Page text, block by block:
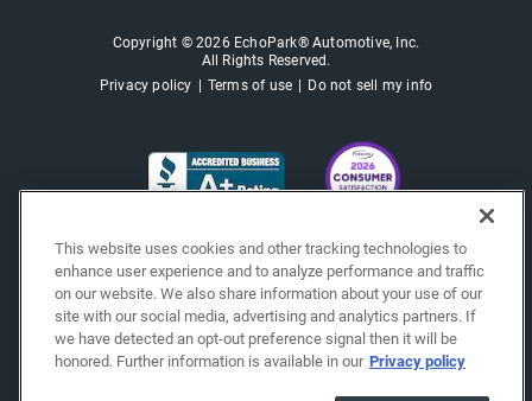
Copyright © 2026 EchoPark® Automotive, Inc.
All Rights Reserved.
Privacy policy
Terms of use Do not sell my info
This website uses cookies and other tracking technologies to
enhance user experience and to analyze performance and traffic
on our website. We also share information about your use of our
site with our social media, advertising and analytics partners. If
we have detected an opt-out preference signal then it will be
honored. Further information is available in our Privacy policy